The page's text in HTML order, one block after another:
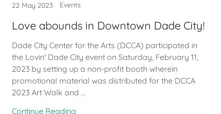
22 May 2023 Events
Love abounds in Downtown Dade City!
Dade City Center for the Arts (DCCA) participated in
the Lovin' Dade City event on Saturday, February 11,
2023 by setting up a non-profit booth wherein
promotional material was distributed for the DCCA
2023 Art Walk and ...
Continue Reading